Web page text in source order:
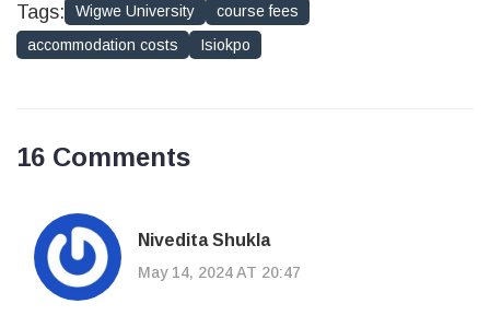
Tags: Wigwe University
course fees
accommodation costs
Isiokpo
16 Comments
Nivedita Shukla
May 14, 2024 AT 20:47